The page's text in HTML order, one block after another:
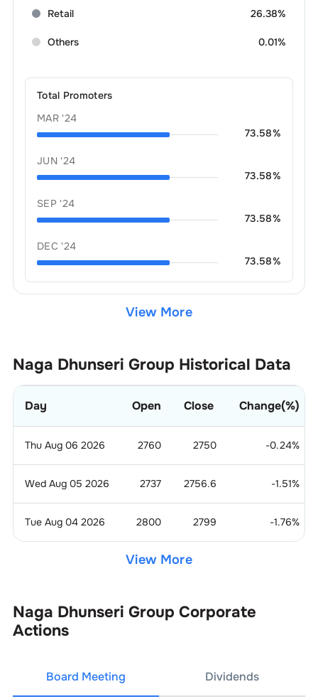
Retail 26.38%
Others 0.01%
Total Promoters
MAR '24
73.58%
JUN '24
73.58%
SEP '24
73.58%
DEC '24
73.58%
View More
Naga Dhunseri Group Historical Data
Day Open Close Change(%)
Thu Aug 06 2026 2760 2750 -0.24%
Wed Aug 05 2026 2737 2756.6 -1.51%
Tue Aug 04 2026 2800 2799 -1.76%
View More
Naga Dhunseri Group Corporate
Actions
Board Meeting Dividends